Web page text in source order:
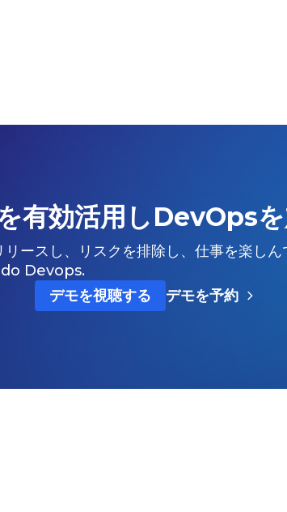
有効活用しDevOps
リースし、リスクを排除し、仕事を楽しん
Devops.
デモを視聴する
デモを予約